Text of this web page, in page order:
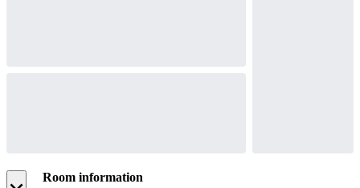
Room information